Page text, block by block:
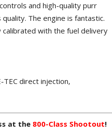
and high-quality purr
The engine is fantastic.
calibrated with the fuel delivery
TEC direct injection,
at the 800-Class Shootout!